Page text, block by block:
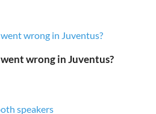
wrong in Juventus?